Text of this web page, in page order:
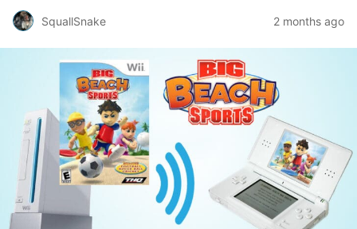
SquallSnake 2 months ago